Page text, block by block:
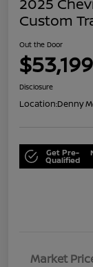
Custom
Out the Door
$53,199
Disclosure
Location:Denny
Get Pre-
Qualified
Market